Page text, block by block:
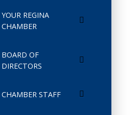
YOUR REGINA
CHAMBER
BOARD OF
DIRECTORS
CHAMBER STAFF